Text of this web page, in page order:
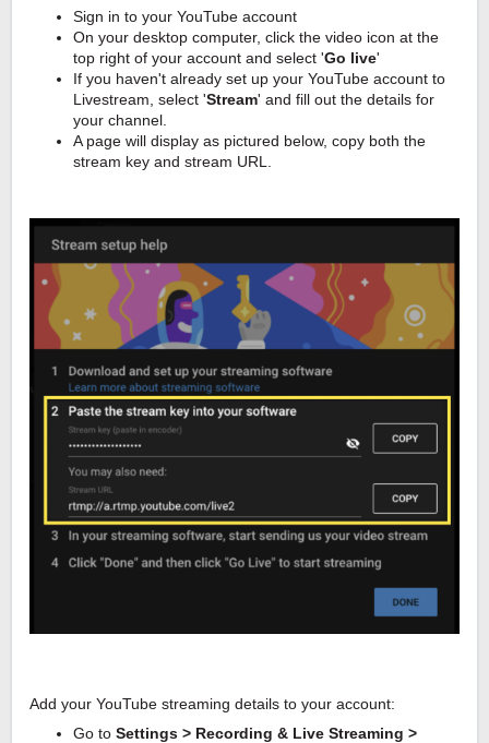
Sign in to your YouTube account
On your desktop computer, click the video icon at the
top right of your account and select 'Go live'
If you haven't already set up your YouTube account to
Livestream, select 'Stream' and fill out the details for
your channel.
A page will display as pictured below, copy both the
stream key and stream URL.
Add your YouTube streaming details to your account:
Go to Settings > Recording & Live Streaming >